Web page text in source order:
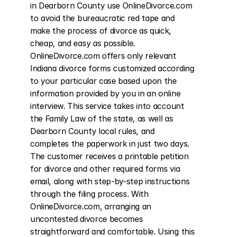
in Dearborn County use OnlineDivorce.com
to avoid the bureaucratic red tape and
make the process of divorce as quick,
cheap, and easy as possible.
OnlineDivorce.com offers only relevant
Indiana divorce forms customized according
to your particular case based upon the
information provided by you in an online
interview. This service takes into account
the Family Law of the state, as well as
Dearborn County local rules, and
completes the paperwork in just two days.
The customer receives a printable petition
for divorce and other required forms via
email, along with step-by-step instructions
through the filing process. With
OnlineDivorce.com, arranging an
uncontested divorce becomes
straightforward and comfortable. Using this